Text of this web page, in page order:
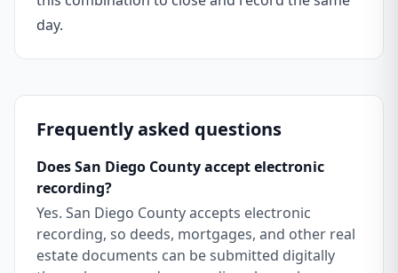
day.
Frequently asked questions
Does San Diego County accept electronic
recording?
Yes. San Diego County accepts electronic
recording, so deeds, mortgages, and other real
estate documents can be submitted digitally